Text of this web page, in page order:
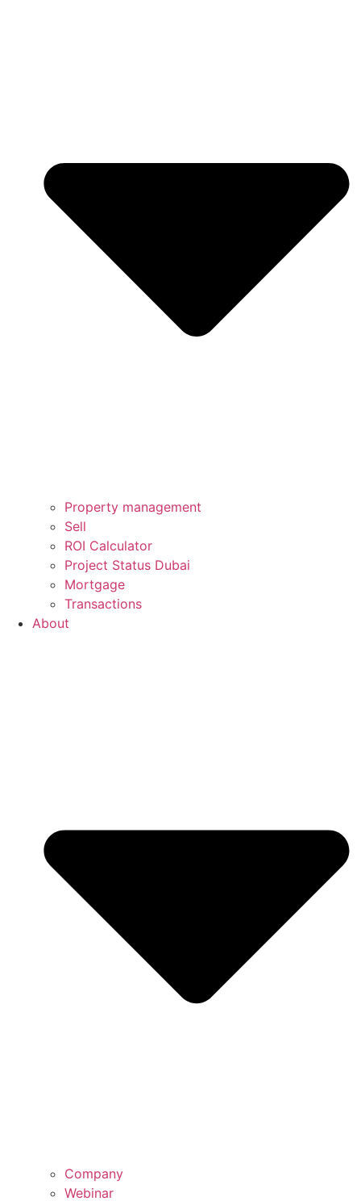
Property management
Sell
ROI Calculator
Project Status Dubai
Mortgage
Transactions
About
Company
Webinar